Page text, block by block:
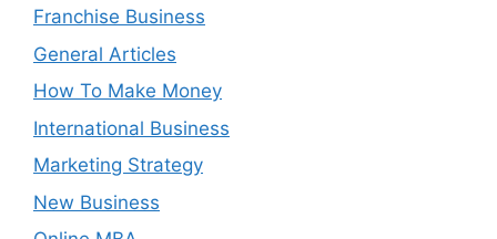
Franchise Business
General Articles
How To Make Money
International Business
Marketing Strategy
New Business